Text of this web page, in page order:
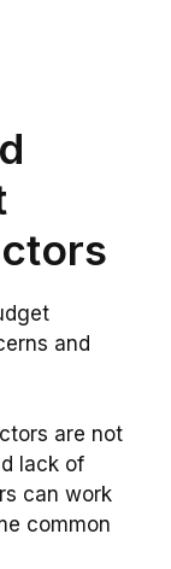
and
are not
lack of
can work
common